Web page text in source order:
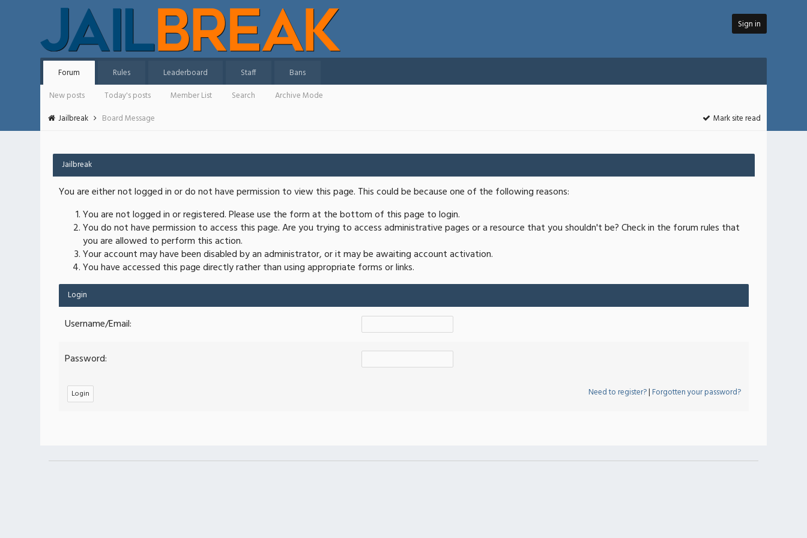
Sign in
Forum Rules Leaderboard Staff
Bans
New posts
Today's posts Member List Search
Archive Mode
Jailbreak
Board Message Mark site read
Jailbreak
You are either not logged in or do not have permission to view this page. This could be because one of the following reasons:
You are not logged in or registered. Please use the form at the bottom of this page to login.
You do not have permission to access this page. Are you trying to access administrative pages or a resource that you shouldn't be? Check in the forum rules that
you are allowed to perform this action.
Your account may have been disabled by an administrator, or it may be awaiting account activation.
You have accessed this page directly rather than using appropriate forms or links.
Login
Username/Email:
Password:
Need to register?|Forgotten your password?